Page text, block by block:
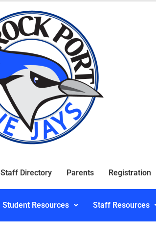
Staff Directory Parents Registration
Student Resources Staff Resources